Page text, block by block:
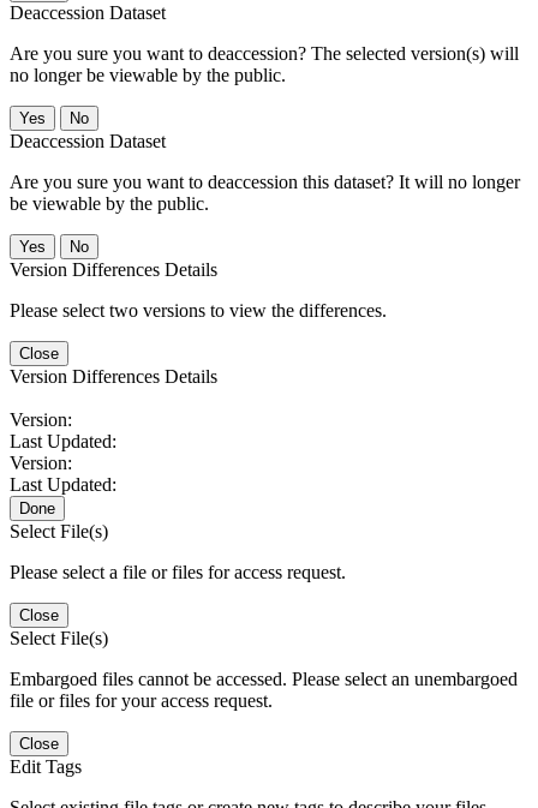
Deaccession Dataset
Are you sure you want to deaccession? The selected version(s) will
no longer be viewable by the public.
No
Deaccession Dataset
Are you sure you want to deaccession this dataset? It will no longer
be viewable by the public.
No
Version Differences Details
Please select two versions to view the differences.
Close
Version Differences Details
Version:
Last Updated:
Version:
Last Updated:
Done
Select File(s)
Please select a file or files for access request.
Close
Select File(s)
Embargoed files cannot be accessed. Please select an unembargoed
file or files for your access request.
Close
Edit Tags